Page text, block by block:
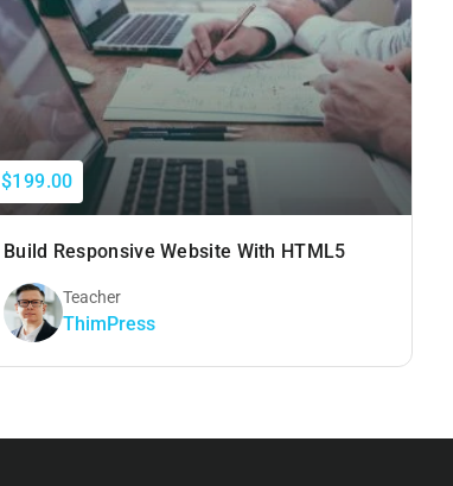
$199.00
Build Responsive Website With HTML5
Teacher
ThimPress